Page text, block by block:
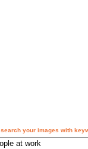
search your images with